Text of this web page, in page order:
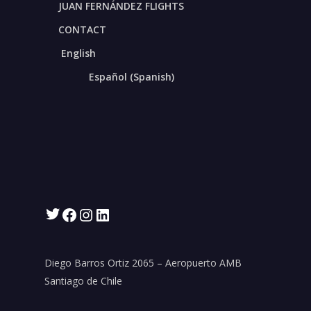
Nicolás Möhr S.
representaciones@aerocardal.com
JUAN FERNÁNDEZ FLIGHTS
CONTACT
English
Español (Spanish)
Twitter
Facebook
Instagram
Diego Barros Ortiz 2065 – Aeropuerto AMB
Santiago de Chile